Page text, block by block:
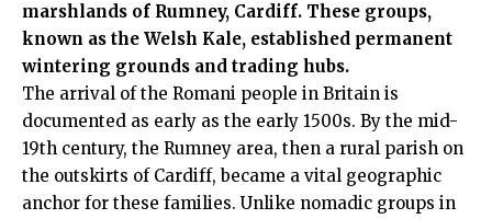
marshlands of Rumney, Cardiff. These groups,
known as the Welsh Kale, established permanent
wintering grounds and trading hubs.
The arrival of the Romani people in Britain is
documented as early as the early 1500s. By the mid-
19th century, the Rumney area, then a rural parish on
the outskirts of Cardiff, became a vital geographic
anchor for these families. Unlike nomadic groups in